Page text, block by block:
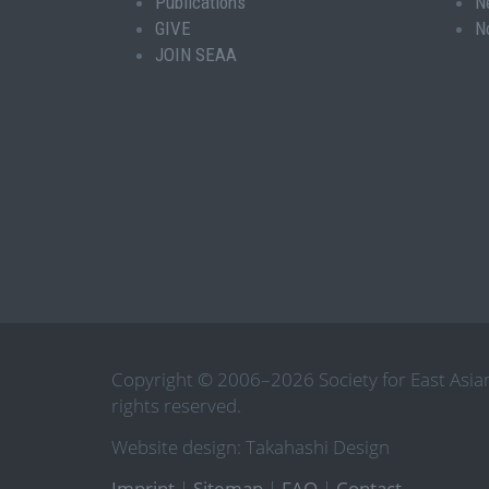
GIVE
JOIN SEAA
Copyright © 2006–2026 Society for East
rights reserved.
Website design: Takahashi Design